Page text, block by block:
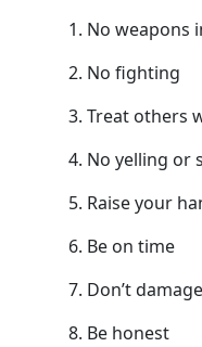
No weapons
No fighting
Treat others
No yelling or
Raise your
Be on time
Don’t
Be honest